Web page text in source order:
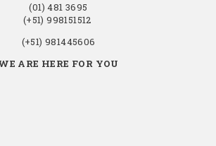
(01) 481 3695
(+51) 998151512
(+51) 981445606
ARE HERE FOR YOU